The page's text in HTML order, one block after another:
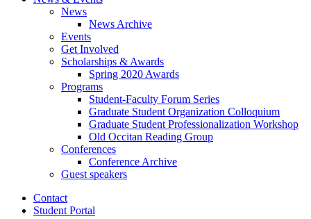
News
News Archive
Events
Get Involved
Scholarships & Awards
Spring 2020 Awards
Programs
Student-Faculty Forum Series
Graduate Student Organization Colloquium
Graduate Student Professionalization Workshop
Old Occitan Reading Group
Conferences
Conference Archive
Guest speakers
Contact
Student Portal